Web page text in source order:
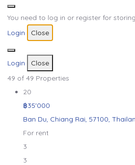
You need to log in or register for
Login
Close
Login
Close
49 of 49 Properties
20
฿35'000
Ban Du, Chiang Rai, 57100,
For rent
3
3